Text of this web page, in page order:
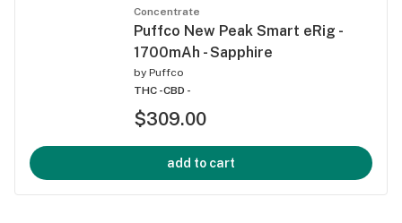
Concentrate
Puffco New Peak Smart eRig -
1700mAh - Sapphire
by Puffco
THC -CBD -
$309.00
add to cart